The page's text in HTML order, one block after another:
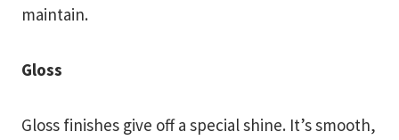
maintain.
Gloss
Gloss finishes give off a special shine. It’s smooth,